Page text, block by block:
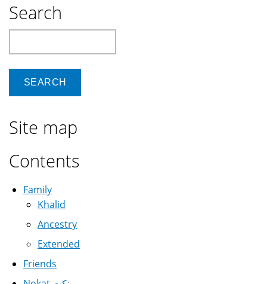
Search
Site map
Contents
Family
Khalid
Ancestry
Extended
Friends